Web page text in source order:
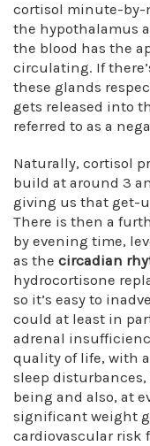
cortisol minute-by-
the hypothalamus
the blood has the
circulating. If
these glands
gets released into
referred to as a
Naturally, cortisol
build at around 3
giving us that get-
There is then a
by evening time,
as the circadian
hydrocortisone
so it’s easy to
could at least in
adrenal
quality of life, with
sleep
being and also, at
significant weight
cardiovascular risk